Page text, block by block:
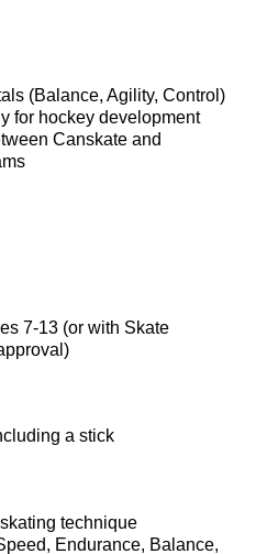
(Balance, Agility, Control)
for hockey development
Canskate and
7-13 (or with Skate
a stick
technique
Endurance, Balance,